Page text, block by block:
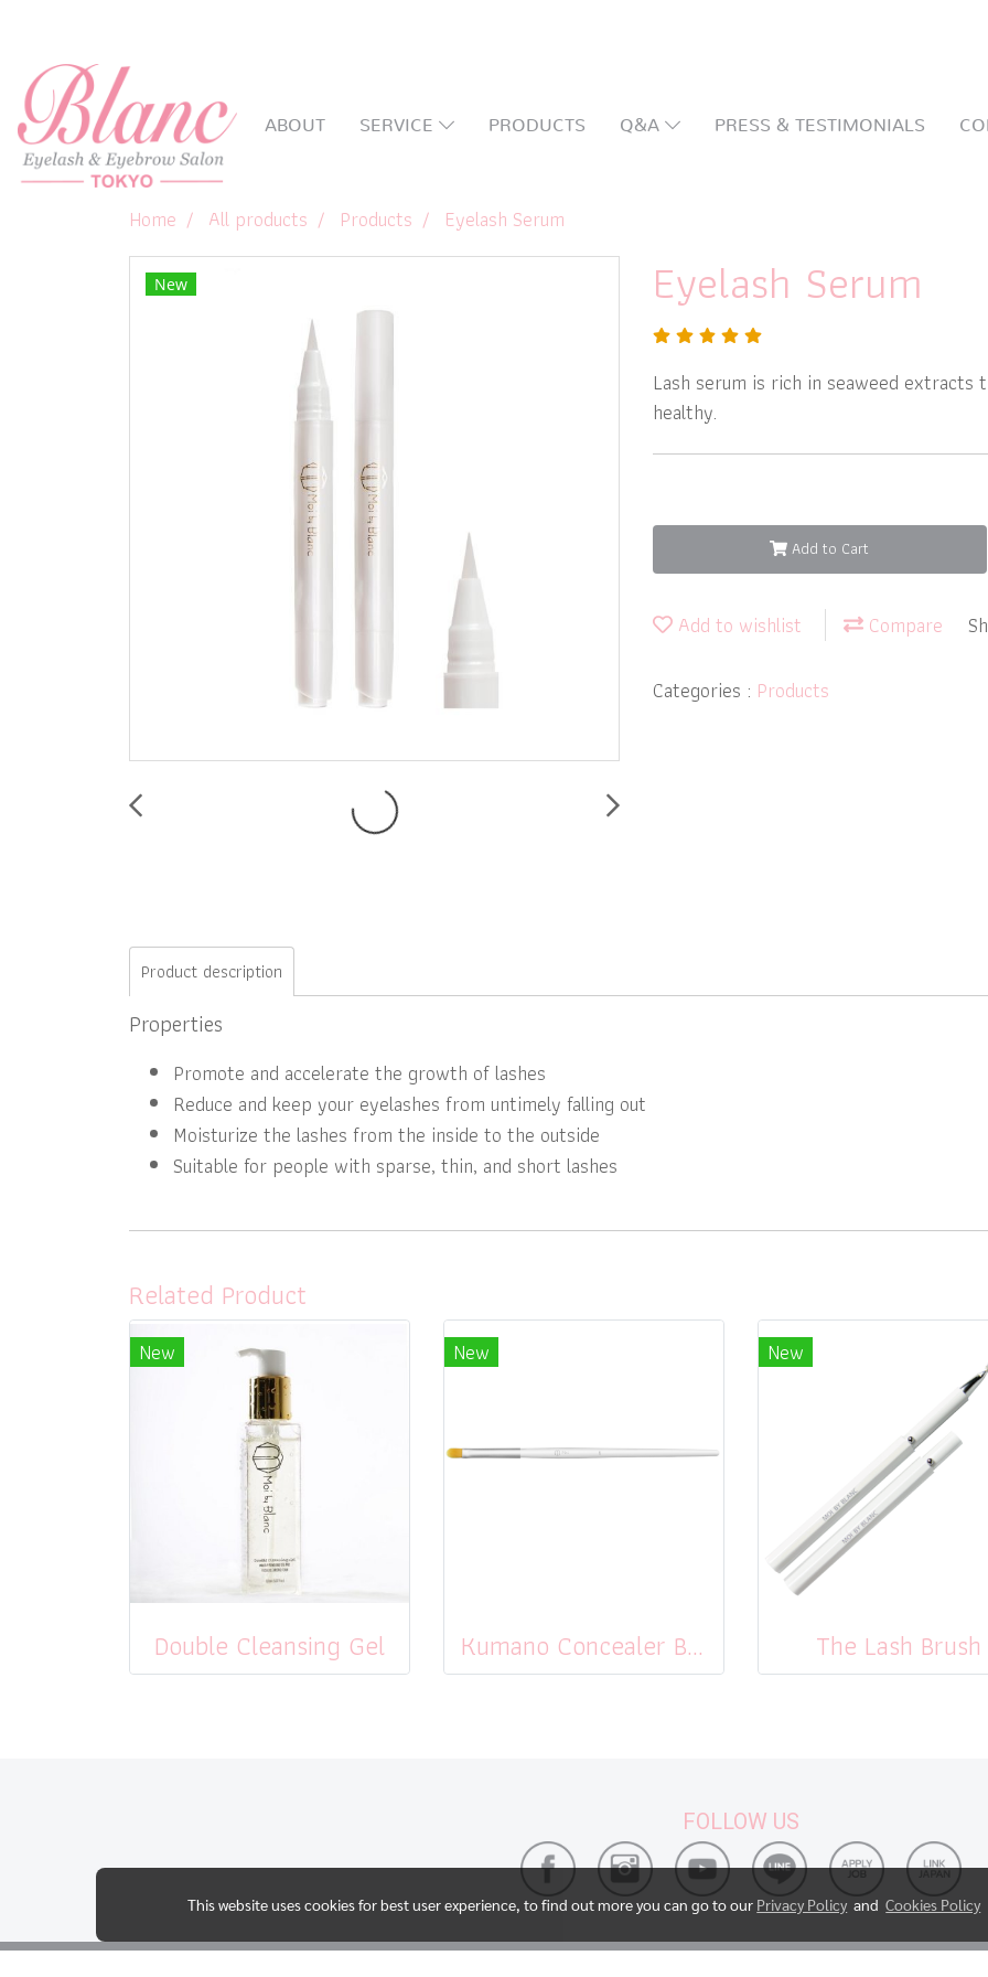
ABOUT SERVICE PRODUCTS Q&A PRESS & TESTIMONIALS
Home All products Products Eyelash Serum
New Eyelash Serum
Lash serum is rich in seaweed
healthy.
Add to Cart
Add to wishlist Compare
Categories : Products
Product description
Properties
Promote and accelerate the growth of lashes
Reduce and keep your eyelashes from untimely falling out
Moisturize the lashes from the inside to the outside
Suitable for people with sparse, thin, and short lashes
Related Product
New
Double Cleansing Gel
New
Kumano Concealer Brush
New
The Lash Brush
FOLLOW US
This website uses cookies for best user experience, to find out more you can go to our Privacy Policy andCookies Policy